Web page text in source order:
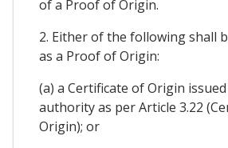
of a Proof of Origin.
2. Either of the following shall
as a Proof of Origin:
(a) a Certificate of Origin
authority as per Article 3.22
Origin); or